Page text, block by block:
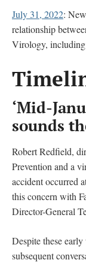
July 31, 2022:
relationship
Virology,
‘Mid-
sounds
Robert Redfield,
Prevention and a
accident occurred
this concern with
Director-General
Despite these
subsequent